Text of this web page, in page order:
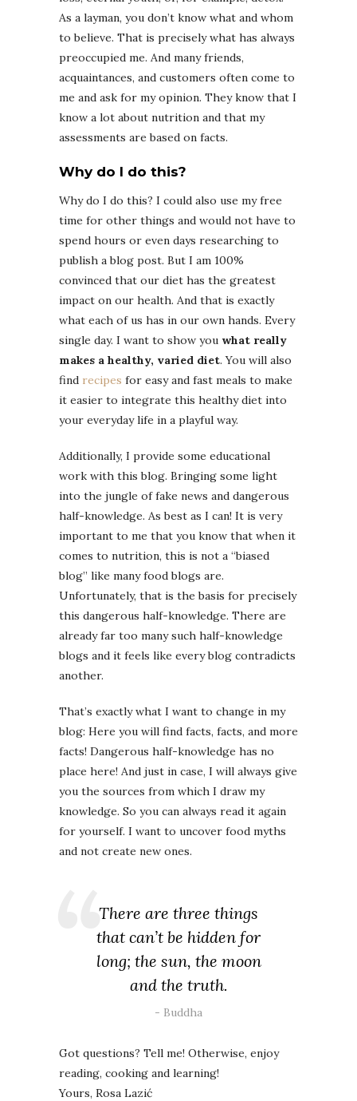
As a layman, you don’t know what and whom
to believe. That is precisely what has always
preoccupied me. And many friends,
acquaintances, and customers often come to
me and ask for my opinion. They know that I
know a lot about nutrition and that my
assessments are based on facts.
Why do I do this?
Why do I do this? I could also use my free
time for other things and would not have to
spend hours or even days researching to
publish a blog post. But I am 100%
convinced that our diet has the greatest
impact on our health. And that is exactly
what each of us has in our own hands. Every
single day. I want to show you what really
makes a healthy, varied diet. You will also
find recipes for easy and fast meals to make
it easier to integrate this healthy diet into
your everyday life in a playful way.
Additionally, I provide some educational
work with this blog. Bringing some light
into the jungle of fake news and dangerous
half-knowledge. As best as I can! It is very
important to me that you know that when it
comes to nutrition, this is not a “biased
blog” like many food blogs are.
Unfortunately, that is the basis for precisely
this dangerous half-knowledge. There are
already far too many such half-knowledge
blogs and it feels like every blog contradicts
another.
That’s exactly what I want to change in my
blog: Here you will find facts, facts, and more
facts! Dangerous half-knowledge has no
place here! And just in case, I will always give
you the sources from which I draw my
knowledge. So you can always read it again
for yourself. I want to uncover food myths
and not create new ones.
There are three things
that can’t be hidden for
long; the sun, the moon
and the truth.
Buddha
Got questions? Tell me! Otherwise, enjoy
reading, cooking and learning!
Yours, Rosa Lazić